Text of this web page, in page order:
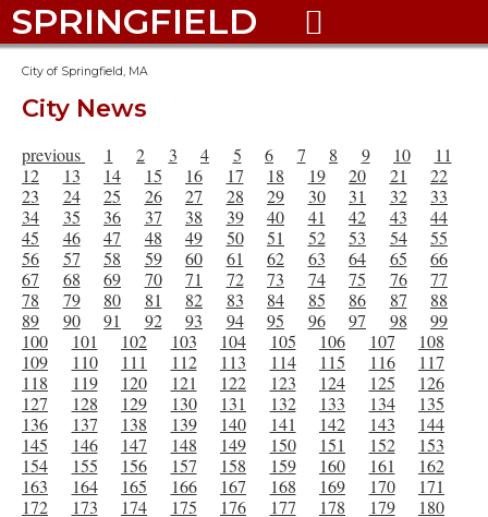
SPRINGFIELD 
City of Springfield, MA
City News
previous 1 2 3 4 5 6 7 8 9 10
11
12
13 14 15 16 17 18 19 20 21
22
23
24 25 26 27 28 29 30 31 32
33
34
35 36 37 38 39 40 41 42 43
44
45
46 47 48 49 50 51 52 53 54
55
56
57 58 59 60 61 62 63 64 65
66
67
68 69 70 71 72 73 74 75 76
77
78
79 80 81 82 83 84 85 86 87
88
89
90 91 92 93 94 95 96 97 98
99
100
101 102 103 104 105 106 107
108
109
110 111 112 113 114 115 116
117
118
119 120 121 122 123 124 125
126
127
128 129 130 131 132 133 134
135
136
137 138 139 140 141 142 143
144
145
146 147 148 149 150 151 152
153
154
155 156 157 158 159 160 161
162
163
164 165 166 167 168 169 170
171
172
173 174 175 176 177 178 179
180